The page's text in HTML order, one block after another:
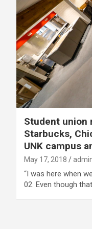
Student union
Starbucks,
UNK campus
May 17, 2018
“I was here when
02. Even though